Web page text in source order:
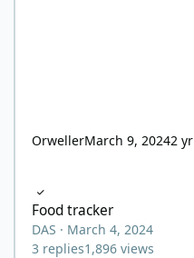
OrwellerMarch 9, 20242 yr
Food tracker
DAS · March 4, 2024
3 replies1,896 views